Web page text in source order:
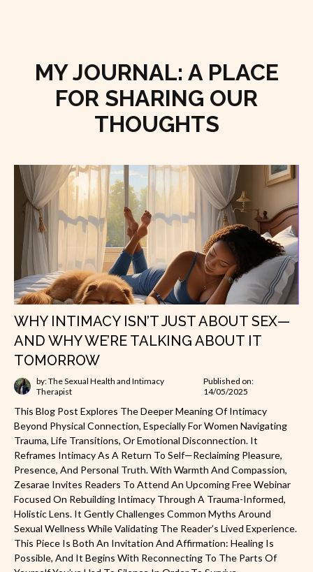
MY JOURNAL: A PLACE
FOR SHARING OUR
THOUGHTS
WHY INTIMACY ISN’T JUST ABOUT SEX—
AND WHY WE’RE TALKING ABOUT IT
TOMORROW
by: The Sexual Health and Intimacy
Therapist
Published on:
14/05/2025
This Blog Post Explores The Deeper Meaning Of Intimacy
Beyond Physical Connection, Especially For Women Navigating
Trauma, Life Transitions, Or Emotional Disconnection. It
Reframes Intimacy As A Return To Self—Reclaiming Pleasure,
Presence, And Personal Truth. With Warmth And Compassion,
Zesarae Invites Readers To Attend An Upcoming Free Webinar
Focused On Rebuilding Intimacy Through A Trauma-Informed,
Holistic Lens. It Gently Challenges Common Myths Around
Sexual Wellness While Validating The Reader’s Lived Experience.
This Piece Is Both An Invitation And Affirmation: Healing Is
Possible, And It Begins With Reconnecting To The Parts Of